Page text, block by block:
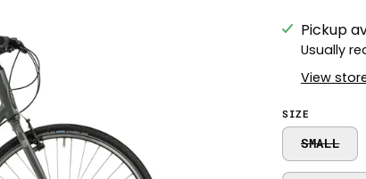
Pickup
Usually
View
SIZE
SMALL